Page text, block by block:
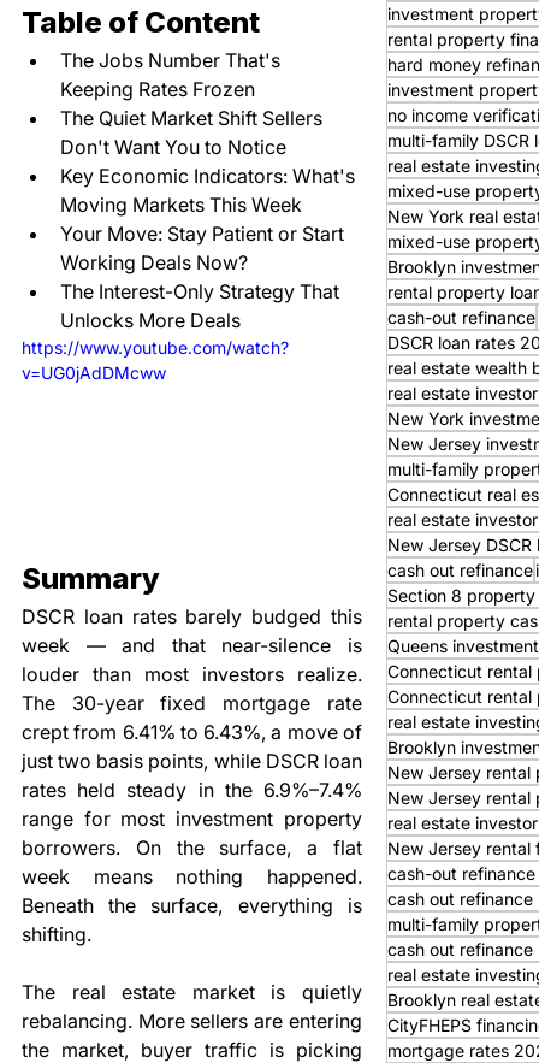
Table of Content
The Jobs Number That's
Keeping Rates Frozen
The Quiet Market Shift Sellers
Don't Want You to Notice
Key Economic Indicators: What's
Moving Markets This Week
Your Move: Stay Patient or Start
Working Deals Now?
The Interest-Only Strategy That
Unlocks More Deals
https://www.youtube.com/watch?
v=UG0jAdDMcww
Summary
DSCR loan rates barely budged this
week — and that near-silence is
louder than most investors realize.
The 30-year fixed mortgage rate
crept from 6.41% to 6.43%, a move of
just two basis points, while DSCR loan
rates held steady in the 6.9%–7.4%
range for most investment property
borrowers. On the surface, a flat
week means nothing happened.
Beneath the surface, everything is
shifting.
The real estate market is quietly
rebalancing. More sellers are entering
the market, buyer traffic is picking
investment
rental property
hard money
investment
no income
multi-family DSCR
real estate
mixed-use
New York real
mixed-use
Brooklyn
rental property
cash-out refinance
DSCR loan rates
real estate wealth
real estate
New York
New Jersey
multi-family
Connecticut real
real estate
New Jersey DSCR
cash out refinance
Section 8
rental property
Queens
Connecticut rental
Connecticut rental
real estate
Brooklyn
New Jersey rental
New Jersey rental
real estate
New Jersey rental
cash-out
cash out
multi-family
cash out
real estate
Brooklyn real
CityFHEPS
mortgage rates